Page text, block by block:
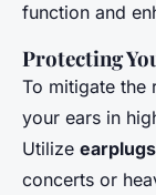
function and
Protecting
To mitigate the
your ears in
Utilize earplugs
concerts or